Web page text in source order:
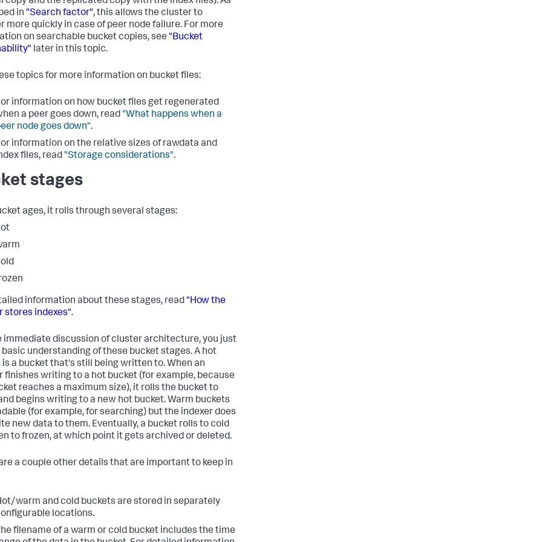
in "Search factor", this allows the cluster to
more quickly in case of peer node failure. For more
on searchable bucket copies, see "Bucket
later in this topic.
topics for more information on bucket files:
information on how bucket files get regenerated
a peer goes down, read "What happens when a
node goes down".
information on the relative sizes of rawdata and
files, read "Storage considerations".
stages
ages, it rolls through several stages:
information about these stages, read "How the
stores indexes".
immediate discussion of cluster architecture, you just
basic understanding of these bucket stages. A hot
is a bucket that's still being written to. When an
finishes writing to a hot bucket (for example, because
reaches a maximum size), it rolls the bucket to
begins writing to a new hot bucket. Warm buckets
(for example, for searching) but the indexer does
new data to them. Eventually, a bucket rolls to cold
to frozen, at which point it gets archived or deleted.
a couple other details that are important to keep in
warm and cold buckets are stored in separately
locations.
filename of a warm or cold bucket includes the time